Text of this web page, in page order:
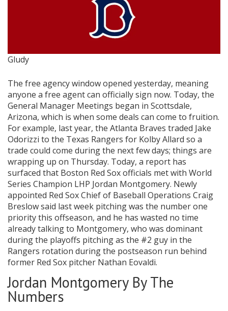
Gludy
The free agency window opened yesterday, meaning
anyone a free agent can officially sign now. Today, the
General Manager Meetings began in Scottsdale,
Arizona, which is when some deals can come to fruition.
For example, last year, the Atlanta Braves traded Jake
Odorizzi to the Texas Rangers for Kolby Allard so a
trade could come during the next few days; things are
wrapping up on Thursday. Today, a report has
surfaced that Boston Red Sox officials met with World
Series Champion LHP Jordan Montgomery. Newly
appointed Red Sox Chief of Baseball Operations Craig
Breslow said last week pitching was the number one
priority this offseason, and he has wasted no time
already talking to Montgomery, who was dominant
during the playoffs pitching as the #2 guy in the
Rangers rotation during the postseason run behind
former Red Sox pitcher Nathan Eovaldi.
Jordan Montgomery By The
Numbers